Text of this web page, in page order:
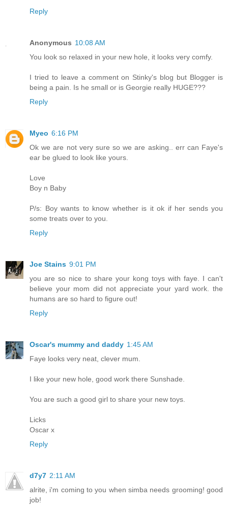
Reply
Anonymous 10:08 AM
You look so relaxed in your new hole, it looks very comfy.
I tried to leave a comment on Stinky's blog but Blogger is
being a pain. Is he small or is Georgie really HUGE???
Reply
Myeo 6:16 PM
Ok we are not very sure so we are asking.. err can Faye's
ear be glued to look like yours.
Love
Boy n Baby
P/s: Boy wants to know whether is it ok if her sends you
some treats over to you.
Reply
Joe Stains 9:01 PM
you are so nice to share your kong toys with faye. I can't
believe your mom did not appreciate your yard work. the
humans are so hard to figure out!
Reply
Oscar's mummy and daddy 1:45 AM
Faye looks very neat, clever mum.
I like your new hole, good work there Sunshade.
You are such a good girl to share your new toys.
Licks
Oscar x
Reply
d7y7 2:11 AM
alrite, i'm coming to you when simba needs grooming! good
job!